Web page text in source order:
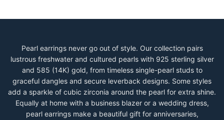
Pearl earrings never go out of style. Our collection pairs
lustrous freshwater and cultured pearls with 925 sterling silver
and 585 (14K) gold, from timeless single-pearl studs to
graceful dangles and secure leverback designs. Some styles
add a sparkle of cubic zirconia around the pearl for extra shine.
Equally at home with a business blazer or a wedding dress,
pearl earrings make a beautiful gift for anniversaries,